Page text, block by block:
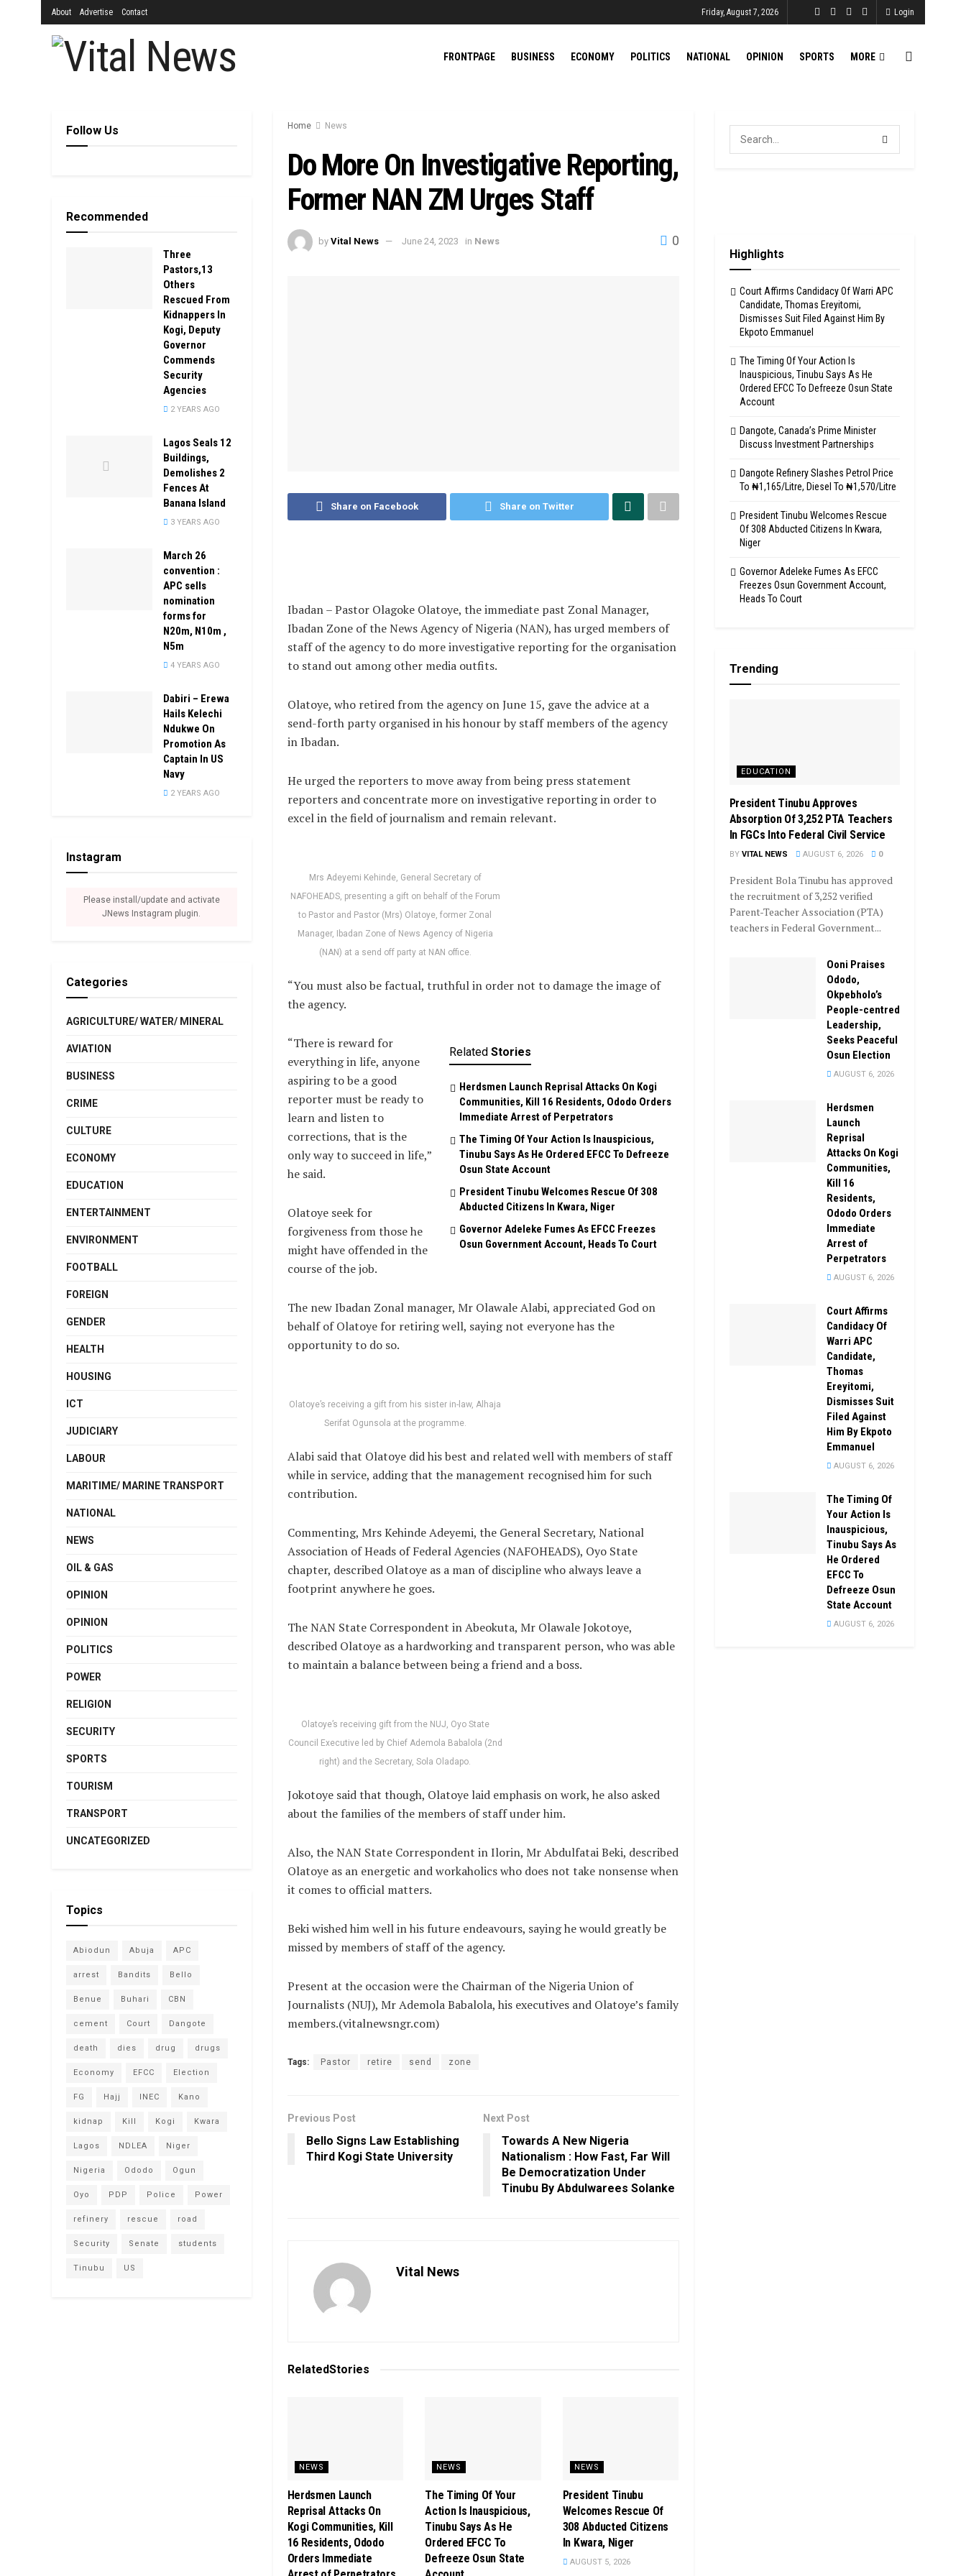
About Advertise Contact Friday, August 7, 2026 Login
FRONTPAGE BUSINESS ECONOMY POLITICS NATIONAL OPINION SPORTS MORE
Home News
Do More On Investigative Reporting,
Former NAN ZM Urges Staff
by Vital News June 24, 2023 in News 0
Share on Facebook Share on Twitter
Ibadan – Pastor Olagoke Olatoye, the immediate past Zonal Manager,
Ibadan Zone of the News Agency of Nigeria (NAN), has urged members of
staff of the agency to do more investigative reporting for the organisation
to stand out among other media outfits.
Olatoye, who retired from the agency on June 15, gave the advice at a
send-forth party organised in his honour by staff members of the agency
in Ibadan.
He urged the reporters to move away from being press statement
reporters and concentrate more on investigative reporting in order to
excel in the field of journalism and remain relevant.
Mrs Adeyemi Kehinde, General Secretary of
NAFOHEADS, presenting a gift on behalf of the Forum
to Pastor and Pastor (Mrs) Olatoye, former Zonal
Manager, Ibadan Zone of News Agency of Nigeria
(NAN) at a send off party at NAN office.
“You must also be factual, truthful in order not to damage the image of
the agency.
Related Stories
Herdsmen Launch Reprisal Attacks On Kogi
Communities, Kill 16 Residents, Ododo Orders
Immediate Arrest of Perpetrators
The Timing Of Your Action Is Inauspicious,
Tinubu Says As He Ordered EFCC To Defreeze
Osun State Account
President Tinubu Welcomes Rescue Of 308
Abducted Citizens In Kwara, Niger
Governor Adeleke Fumes As EFCC Freezes
Osun Government Account, Heads To Court
“There is reward for
everything in life, anyone
aspiring to be a good
reporter must be ready to
learn and listen to
corrections, that is the
only way to succeed in life,”
he said.
Olatoye seek for
forgiveness from those he
might have offended in the
course of the job.
The new Ibadan Zonal manager, Mr Olawale Alabi, appreciated God on
behalf of Olatoye for retiring well, saying not everyone has the
opportunity to do so.
Olatoye’s receiving a gift from his sister in-law, Alhaja
Serifat Ogunsola at the programme.
Alabi said that Olatoye did his best and related well with members of staff
while in service, adding that the management recognised him for such
contribution.
Commenting, Mrs Kehinde Adeyemi, the General Secretary, National
Association of Heads of Federal Agencies (NAFOHEADS), Oyo State
chapter, described Olatoye as a man of discipline who always leave a
footprint anywhere he goes.
The NAN State Correspondent in Abeokuta, Mr Olawale Jokotoye,
described Olatoye as a hardworking and transparent person, who was able
to maintain a balance between being a friend and a boss.
Olatoye’s receiving gift from the NUJ, Oyo State
Council Executive led by Chief Ademola Babalola (2nd
right) and the Secretary, Sola Oladapo.
Jokotoye said that though, Olatoye laid emphasis on work, he also asked
about the families of the members of staff under him.
Also, the NAN State Correspondent in Ilorin, Mr Abdulfatai Beki, described
Olatoye as an energetic and workaholics who does not take nonsense when
it comes to official matters.
Beki wished him well in his future endeavours, saying he would greatly be
missed by members of staff of the agency.
Present at the occasion were the Chairman of the Nigeria Union of
Journalists (NUJ), Mr Ademola Babalola, his executives and Olatoye’s family
members.(vitalnewsngr.com)
Tags: Pastor retire send zone
Previous Post
Bello Signs Law Establishing
Third Kogi State University
Next Post
Towards A New Nigeria
Nationalism : How Fast, Far Will
Be Democratization Under
Tinubu By Abdulwarees Solanke
Vital News
RelatedStories
NEWS
Herdsmen Launch
Reprisal Attacks On
Kogi Communities, Kill
16 Residents, Ododo
Orders Immediate
NEWS
The Timing Of Your
Action Is Inauspicious,
Tinubu Says As He
Ordered EFCC To
Defreeze Osun State
NEWS
President Tinubu
Welcomes Rescue Of
308 Abducted Citizens
In Kwara, Niger
AUGUST 5, 2026
Follow Us
Recommended
Three
Pastors,13
Others
Rescued From
Kidnappers In
Kogi, Deputy
Governor
Commends
Security
Agencies
2 YEARS AGO
Lagos Seals 12
Buildings,
Demolishes 2
Fences At
Banana Island
3 YEARS AGO
March 26
convention :
APC sells
nomination
forms for
N20m, N10m ,
N5m
4 YEARS AGO
Dabiri – Erewa
Hails Kelechi
Ndukwe On
Promotion As
Captain In US
Navy
2 YEARS AGO
Instagram
Please install/update and activate
JNews Instagram plugin.
Categories
AGRICULTURE/ WATER/ MINERAL
AVIATION
BUSINESS
CRIME
CULTURE
ECONOMY
EDUCATION
ENTERTAINMENT
ENVIRONMENT
FOOTBALL
FOREIGN
GENDER
HEALTH
HOUSING
ICT
JUDICIARY
LABOUR
MARITIME/ MARINE TRANSPORT
NATIONAL
NEWS
OIL & GAS
OPINION
OPINION
POLITICS
POWER
RELIGION
SECURITY
SPORTS
TOURISM
TRANSPORT
UNCATEGORIZED
Topics
Abiodun Abuja APC
arrest Bandits Bello
Benue Buhari CBN
cement Court Dangote
death dies drug drugs
Economy EFCC Election
FG Hajj INEC Kano
kidnap Kill Kogi Kwara
Lagos NDLEA Niger
Nigeria Ododo Ogun
Oyo PDP Police Power
refinery rescue road
Security Senate students
Tinubu US
Highlights
Court Affirms Candidacy Of Warri APC
Candidate, Thomas Ereyitomi,
Dismisses Suit Filed Against Him By
Ekpoto Emmanuel
The Timing Of Your Action Is
Inauspicious, Tinubu Says As He
Ordered EFCC To Defreeze Osun State
Account
Dangote, Canada’s Prime Minister
Discuss Investment Partnerships
Dangote Refinery Slashes Petrol Price
To ₦1,165/Litre, Diesel To ₦1,570/Litre
President Tinubu Welcomes Rescue
Of 308 Abducted Citizens In Kwara,
Niger
Governor Adeleke Fumes As EFCC
Freezes Osun Government Account,
Heads To Court
Trending
EDUCATION
President Tinubu Approves
Absorption Of 3,252 PTA Teachers
In FGCs Into Federal Civil Service
BY VITAL NEWS AUGUST 6, 2026 0
President Bola Tinubu has approved
the recruitment of 3,252 verified
Parent-Teacher Association (PTA)
teachers in Federal Government...
Ooni Praises
Ododo,
Okpebholo’s
People-centred
Leadership,
Seeks Peaceful
Osun Election
AUGUST 6, 2026
Herdsmen
Launch
Reprisal
Attacks On Kogi
Communities,
Kill 16
Residents,
Ododo Orders
Immediate
Arrest of
Perpetrators
AUGUST 6, 2026
Court Affirms
Candidacy Of
Warri APC
Candidate,
Thomas
Ereyitomi,
Dismisses Suit
Filed Against
Him By Ekpoto
Emmanuel
AUGUST 6, 2026
The Timing Of
Your Action Is
Inauspicious,
Tinubu Says As
He Ordered
EFCC To
Defreeze Osun
State Account
AUGUST 6, 2026